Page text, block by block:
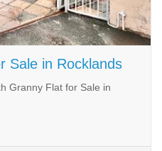
Sale in Rocklands
Granny Flat for Sale in